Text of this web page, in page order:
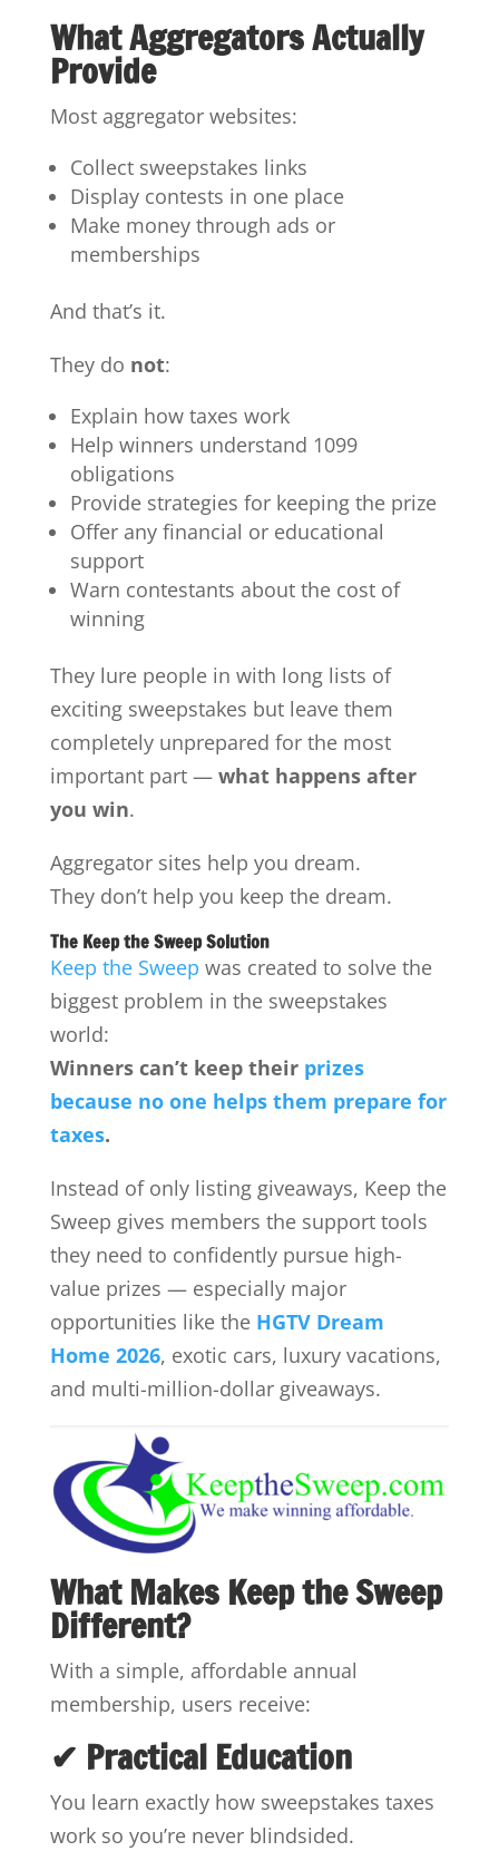
What Aggregators Actually
Provide
Most aggregator websites:
Collect sweepstakes links
Display contests in one place
Make money through ads or
memberships
And that’s it.
They do not:
Explain how taxes work
Help winners understand 1099
obligations
Provide strategies for keeping the prize
Offer any financial or educational
support
Warn contestants about the cost of
winning
They lure people in with long lists of
exciting sweepstakes but leave them
completely unprepared for the most
important part — what happens after
you win.
Aggregator sites help you dream.
They don’t help you keep the dream.
The Keep the Sweep Solution
Keep the Sweep was created to solve the
biggest problem in the sweepstakes
world:
Winners can’t keep their prizes
because no one helps them prepare for
taxes.
Instead of only listing giveaways, Keep the
Sweep gives members the support tools
they need to confidently pursue high-
value prizes — especially major
opportunities like the HGTV Dream
Home 2026, exotic cars, luxury vacations,
and multi-million-dollar giveaways.
What Makes Keep the Sweep
Different?
With a simple, affordable annual
membership, users receive:
✔ Practical Education
You learn exactly how sweepstakes taxes
work so you’re never blindsided.